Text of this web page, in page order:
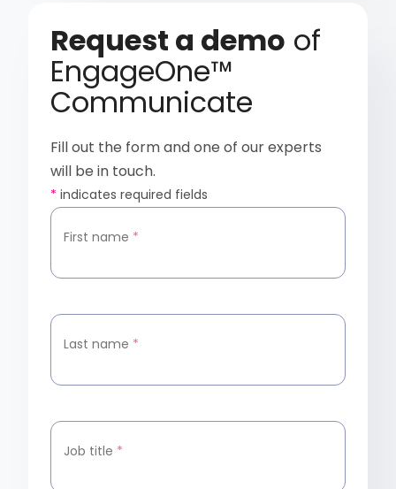
Request a demo of
EngageOne™
Communicate
Fill out the form and one of our experts
will be in touch.
* indicates required fields
First name *
Last name *
Job title *